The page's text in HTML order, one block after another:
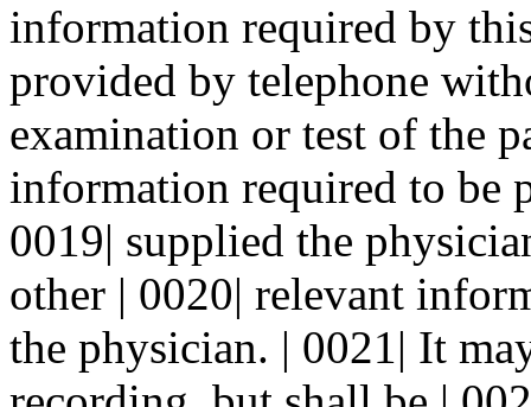
information required by
provided by telephone
examination or test of the
information required to be
0019| supplied the
other | 0020| relevant
the physician. | 0021| It